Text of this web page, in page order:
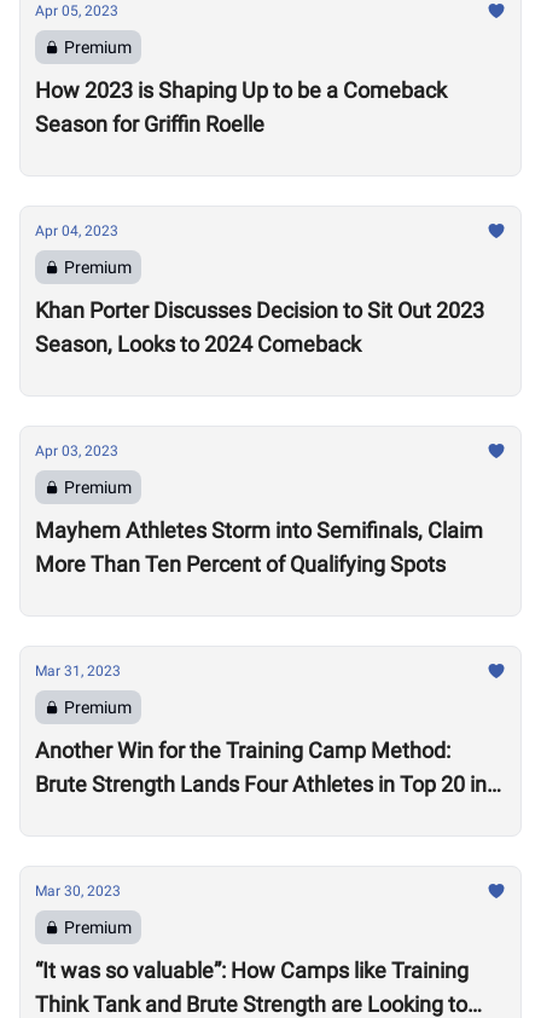
Apr 05, 2023
Premium
How 2023 is Shaping Up to be a Comeback
Season for Griffin Roelle
Apr 04, 2023
Premium
Khan Porter Discusses Decision to Sit Out 2023
Season, Looks to 2024 Comeback
Apr 03, 2023
Premium
Mayhem Athletes Storm into Semifinals, Claim
More Than Ten Percent of Qualifying Spots
Mar 31, 2023
Premium
Another Win for the Training Camp Method:
Brute Strength Lands Four Athletes in Top 20 in
Mar 30, 2023
Premium
“It was so valuable”: How Camps like Training
Think Tank and Brute Strength are Looking to